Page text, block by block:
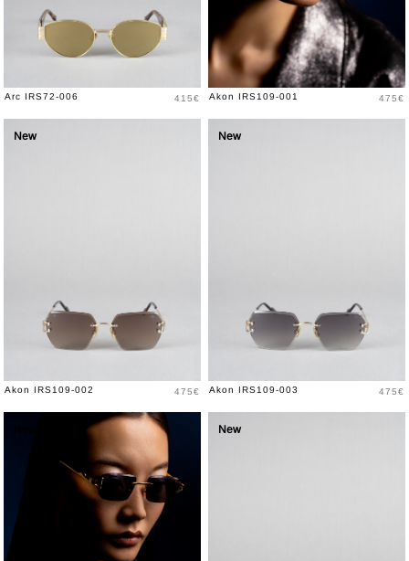
Arc IRS72-006 Price
415€ Akon IRS109-001 Price
475€
New
Akon IRS109-002 Price
475€
New
Akon IRS109-003 Price
475€
New